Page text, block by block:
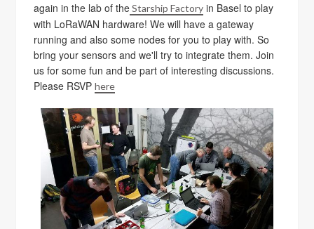
again in the lab of theStarship Factory in Basel to play
with LoRaWAN hardware! We will have a gateway
running and also some nodes for you to play with. So
bring your sensors and we'll try to integrate them. Join
us for some fun and be part of interesting discussions.
Please RSVPhere